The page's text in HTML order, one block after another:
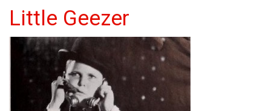
Little Geezer